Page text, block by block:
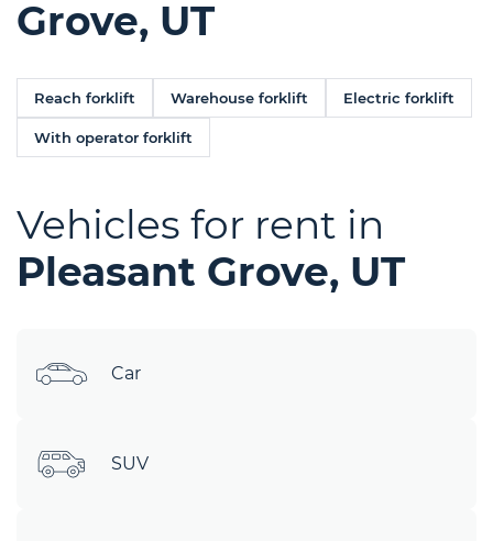
Grove, UT
Reach forklift Warehouse forklift Electric forklift
With operator forklift
Vehicles for rent in
Pleasant Grove, UT
Car
SUV